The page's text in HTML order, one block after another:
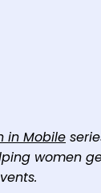
in Mobile
women